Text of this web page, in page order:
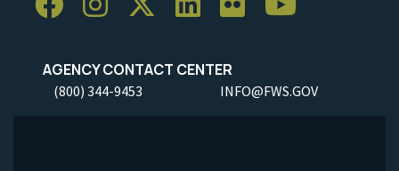
AGENCY CONTACT CENTER
(800) 344-9453 INFO@FWS.GOV